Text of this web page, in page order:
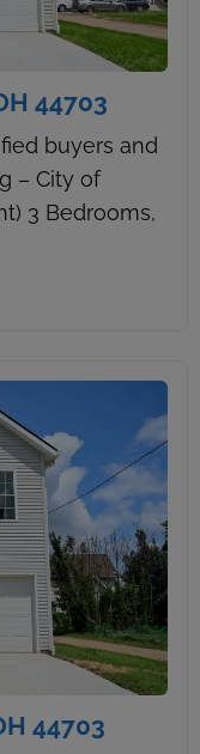
44703
buyers and
– City of
3 Bedrooms,
44703